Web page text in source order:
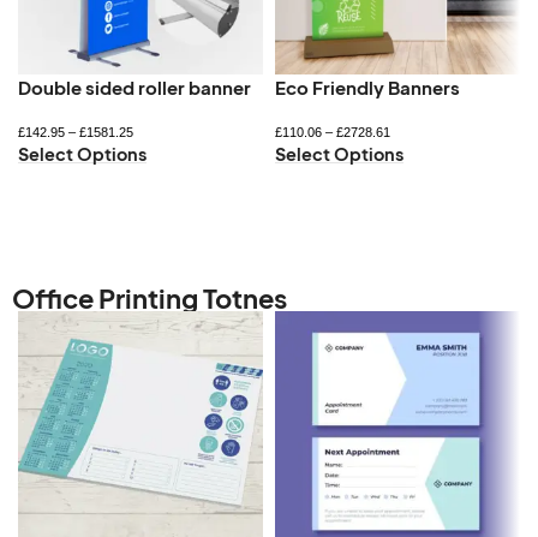
Double sided roller banner
£142.95 – £1581.25
Select Options
Eco Friendly Banners
£110.06– £2728.61
Select Options
Office Printing Totnes